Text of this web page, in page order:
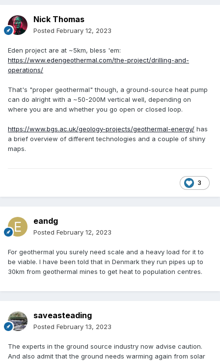
Nick Thomas
Posted February 12, 2023
Eden project are at ~5km, bless 'em:
https://www.edengeothermal.com/the-project/drilling-and-
operations/
That's "proper geothermal" though, a ground-source heat pump
can do alright with a ~50-200M vertical well, depending on
where you are and whether you go open or closed loop.
https://www.bgs.ac.uk/geology-projects/geothermal-energy/ has
a brief overview of different technologies and a couple of shiny
maps.
3
eandg
Posted February 12, 2023
For geothermal you surely need scale and a heavy load for it to
be viable. I have been told that in Denmark they run pipes up to
30km from geothermal mines to get heat to population centres.
saveasteading
Posted February 13, 2023
The experts in the ground source industry now advise caution.
And also admit that the ground needs warming again from solar